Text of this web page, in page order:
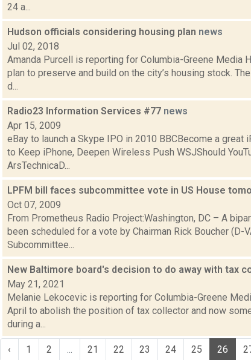
24 a...
Hudson officials considering housing plan news
Jul 02, 2018
Amanda Purcell is reporting for Columbia-Greene Media
plan to preserve and build on the city’s housing stock.
d...
Radio23 Information Services #77 news
Apr 15, 2009
eBay to launch a Skype IPO in 2010 BBCBecome a
to Keep iPhone, Deepen Wireless Push WSJShould
ArsTechnicaD...
LPFM bill faces subcommittee vote in US House
Oct 07, 2009
From Prometheus Radio Project:Washington, DC – A
been scheduled for a vote by Chairman Rick Boucher (D-
Subcommittee...
New Baltimore board's decision to do away with tax
May 21, 2021
Melanie Lekocevic is reporting for Columbia-Greene
April to abolish the position of tax collector and now
during a...
‹ 1 2 21 22 23 24 25 26